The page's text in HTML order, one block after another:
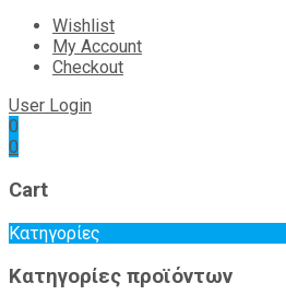
Wishlist
My Account
Checkout
User Login
0
0
Cart
Κατηγορίες
Κατηγορίες προϊόντων